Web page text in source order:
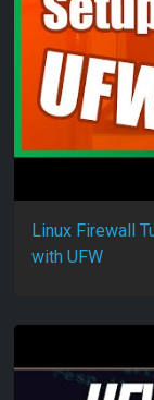
Linux Firewall
with UFW